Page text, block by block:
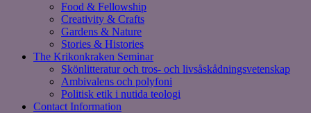
Food & Fellowship
Creativity & Crafts
Gardens & Nature
Stories & Histories
The Krikonkraken Seminar
Skönlitteratur och tros- och livsåskådningsvetenskap
Ambivalens och polyfoni
Politisk etik i nutida teologi
Contact Information